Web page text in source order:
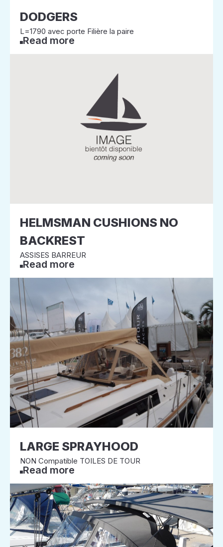
DODGERS
L=1790 avec porte Filière la paire
Read more
HELMSMAN CUSHIONS NO
BACKREST
ASSISES BARREUR
Read more
LARGE SPRAYHOOD
NON Compatible TOILES DE TOUR
Read more